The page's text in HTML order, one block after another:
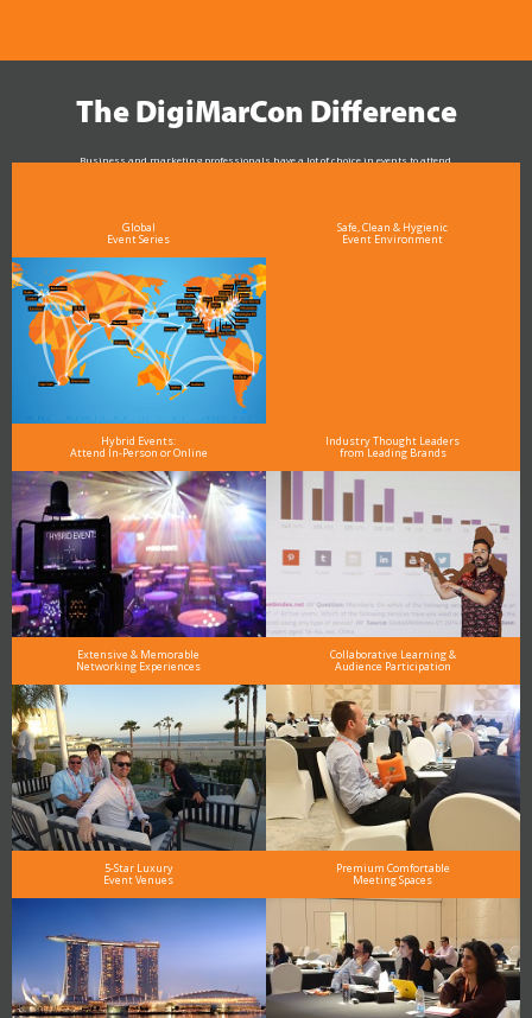
The DigiMarCon Difference
Business and marketing professionals have a lot of choice in events to attend.
Global
Event Series
Safe, Clean & Hygienic
Event Environment
Hybrid Events:
Attend In-Person or Online
Industry Thought Leaders
from Leading Brands
Extensive & Memorable
Networking Experiences
Collaborative Learning &
Audience Participation
5-Star Luxury
Event Venues
Premium Comfortable
Meeting Spaces